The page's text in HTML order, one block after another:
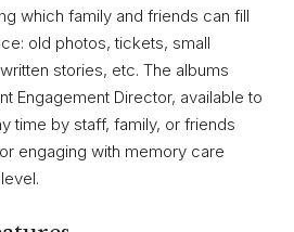
which family and friends can fill
old photos, tickets, small
stories, etc. The albums
Engagement Director, available to
time by staff, family, or friends
engaging with memory care